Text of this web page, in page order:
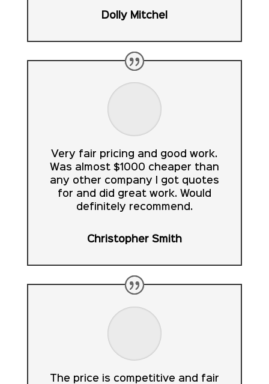
Dolly Mitchel
Very fair pricing and good work.
Was almost $1000 cheaper than
any other company I got quotes
for and did great work. Would
definitely recommend.
Christopher Smith
The price is competitive and fair